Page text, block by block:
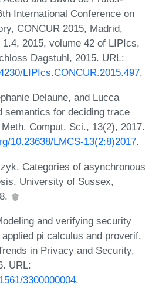
International Conference on
CONCUR 2015, Madrid,
1.4, 2015, volume 42 of LIPIcs,
Dagstuhl, 2015. URL:
LIPIcs.CONCUR.2015.497.
Delaune, and Lucca
semantics for deciding trace
Comput. Sci., 13(2), 2017.
10.23638/LMCS-13(2:8)2017.
Categories of asynchronous
University of Sussex,
and verifying security
pi calculus and proverif.
in Privacy and Security,
URL:
3300000004.